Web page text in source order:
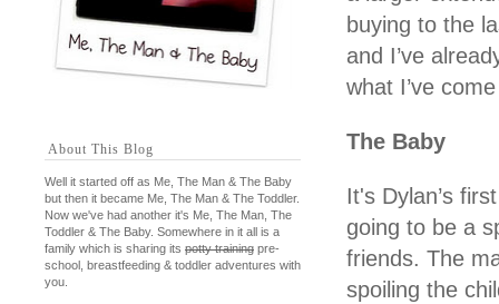
buying to the
and I’ve
what I’ve
The Baby
It's Dylan’s
going to be a
friends. The
spoiling the
About This Blog
Well it started off as Me, The Man & The Baby
but then it became Me, The Man & The Toddler.
Now we've had another it's Me, The Man, The
Toddler & The Baby. Somewhere in it all is a
family which is sharing its potty training pre-
school, breastfeeding & toddler adventures with
you.